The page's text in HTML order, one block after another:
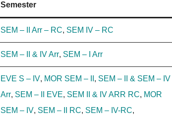
Semester
SEM – II Arr – RC, SEM IV – RC
SEM – II & IV Arr, SEM – I Arr
EVE S – IV, MOR SEM – II , SEM – II & SEM – IV
Arr, SEM – II EVE, SEM II & IV ARR RC, MOR
SEM – IV, SEM – II RC, SEM – IV-RC,